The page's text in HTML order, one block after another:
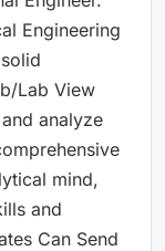
Engineering
Lab View
analyze
mind,
and
Can Send